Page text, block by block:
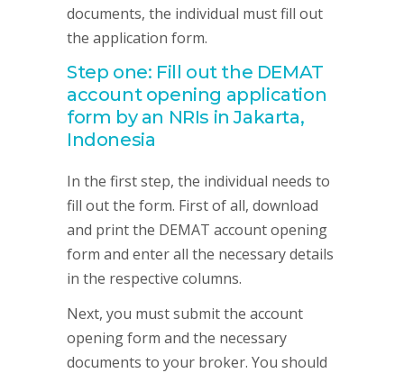
documents, the individual must fill out
the application form.
Step one: Fill out the DEMAT
account opening application
form by an NRIs in Jakarta,
Indonesia
In the first step, the individual needs to
fill out the form. First of all, download
and print the DEMAT account opening
form and enter all the necessary details
in the respective columns.
Next, you must submit the account
opening form and the necessary
documents to your broker. You should